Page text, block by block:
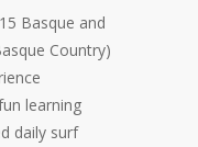
Basque and
Country)
learning
daily surf